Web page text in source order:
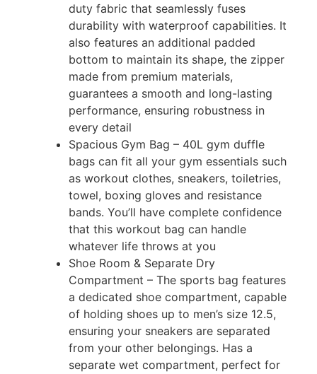
duty fabric that seamlessly fuses
durability with waterproof capabilities. It
also features an additional padded
bottom to maintain its shape, the zipper
made from premium materials,
guarantees a smooth and long-lasting
performance, ensuring robustness in
every detail
Spacious Gym Bag – 40L gym duffle
bags can fit all your gym essentials such
as workout clothes, sneakers, toiletries,
towel, boxing gloves and resistance
bands. You’ll have complete confidence
that this workout bag can handle
whatever life throws at you
Shoe Room & Separate Dry
Compartment – The sports bag features
a dedicated shoe compartment, capable
of holding shoes up to men’s size 12.5,
ensuring your sneakers are separated
from your other belongings. Has a
separate wet compartment, perfect for